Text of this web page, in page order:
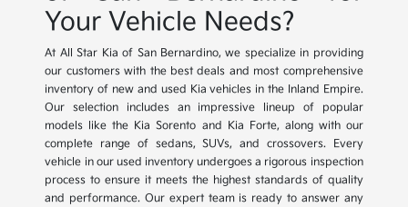
Your Vehicle Needs?
At All Star Kia of San Bernardino, we specialize in providing
our customers with the best deals and most comprehensive
inventory of new and used Kia vehicles in the Inland Empire.
Our selection includes an impressive lineup of popular
models like the Kia Sorento and Kia Forte, along with our
complete range of sedans, SUVs, and crossovers. Every
vehicle in our used inventory undergoes a rigorous inspection
process to ensure it meets the highest standards of quality
and performance. Our expert team is ready to answer any